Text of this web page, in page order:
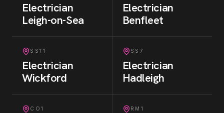
Electrician
Leigh-on-Sea
Electrician
Benfleet
SS11
Electrician
Wickford
SS7
Electrician
Hadleigh
CO1 RM1